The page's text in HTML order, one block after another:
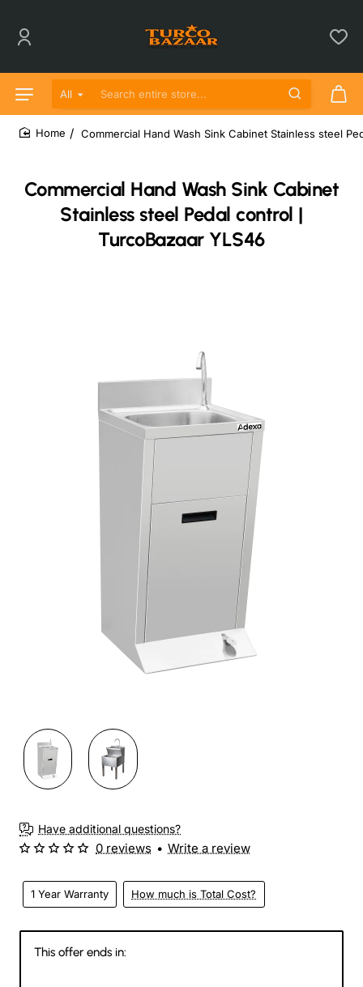
All
Search entire store...
Commercial Hand Wash Sink Cabinet
Stainless steel Pedal control |
TurcoBazaar YLS46
Commercial Hand Wash Sink Cabinet Stainless steel
Have additional questions?
1 Year Warranty How much is Total Cost?
0 reviews • Write a review
This offer ends in: